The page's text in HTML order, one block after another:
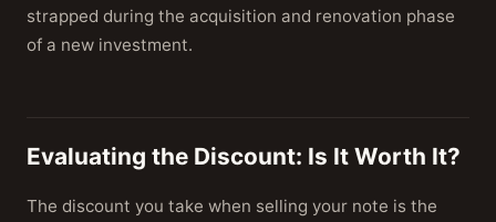
strapped during the acquisition and renovation phase
of a new investment.
Evaluating the Discount: Is It Worth It?
The discount you take when selling your note is the